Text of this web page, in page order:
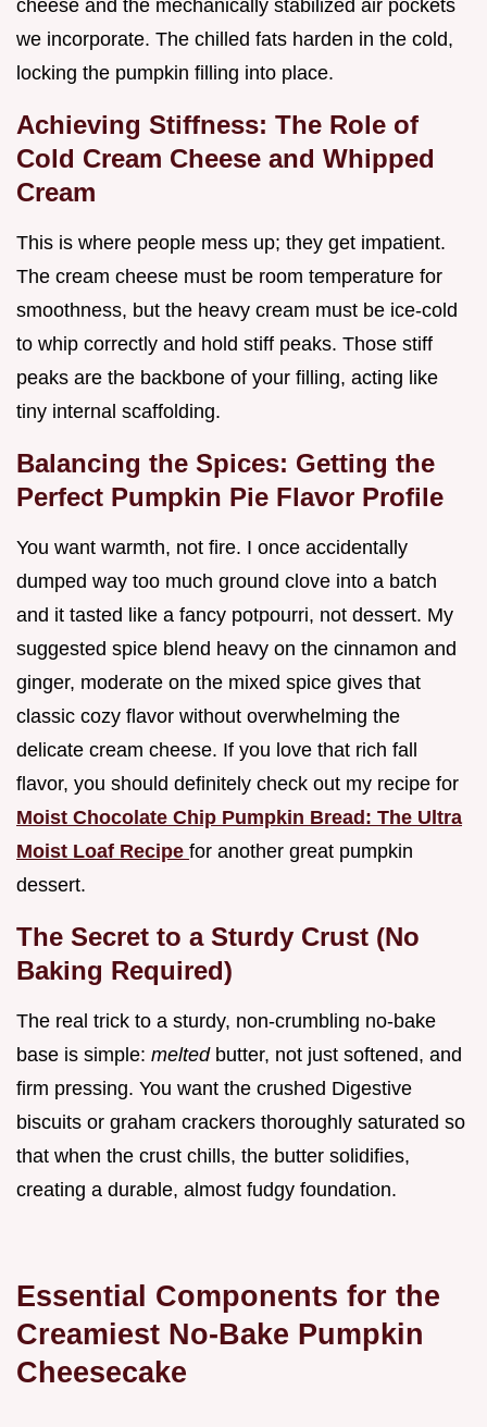
cheese and the mechanically stabilized air pockets
we incorporate. The chilled fats harden in the cold,
locking the pumpkin filling into place.
Achieving Stiffness: The Role of
Cold Cream Cheese and Whipped
Cream
This is where people mess up; they get impatient.
The cream cheese must be room temperature for
smoothness, but the heavy cream must be ice-cold
to whip correctly and hold stiff peaks. Those stiff
peaks are the backbone of your filling, acting like
tiny internal scaffolding.
Balancing the Spices: Getting the
Perfect Pumpkin Pie Flavor Profile
You want warmth, not fire. I once accidentally
dumped way too much ground clove into a batch
and it tasted like a fancy potpourri, not dessert. My
suggested spice blend heavy on the cinnamon and
ginger, moderate on the mixed spice gives that
classic cozy flavor without overwhelming the
delicate cream cheese. If you love that rich fall
flavor, you should definitely check out my recipe for
Moist Chocolate Chip Pumpkin Bread: The Ultra
Moist Loaf Recipe for another great pumpkin
dessert.
The Secret to a Sturdy Crust (No
Baking Required)
The real trick to a sturdy, non-crumbling no-bake
base is simple: melted butter, not just softened, and
firm pressing. You want the crushed Digestive
biscuits or graham crackers thoroughly saturated so
that when the crust chills, the butter solidifies,
creating a durable, almost fudgy foundation.
Essential Components for the
Creamiest No-Bake Pumpkin
Cheesecake